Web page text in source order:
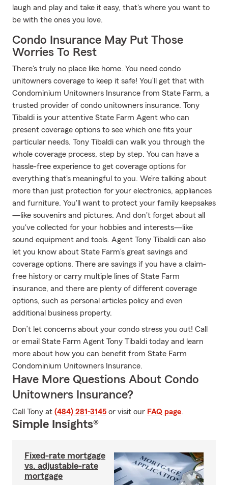
laugh and play and take it easy, that's where you want to
be with the ones you love.
Condo Insurance May Put Those
Worries To Rest
There's truly no place like home. You need condo
unitowners coverage to keep it safe! You’ll get that with
Condominium Unitowners Insurance from State Farm, a
trusted provider of condo unitowners insurance. Tony
Tibaldi is your attentive State Farm Agent who can
present coverage options to see which one fits your
particular needs. Tony Tibaldi can walk you through the
whole coverage process, step by step. You can have a
hassle-free experience to get coverage options for
everything that's meaningful to you. We’re talking about
more than just protection for your electronics, appliances
and furniture. You'll want to protect your family keepsakes
—like souvenirs and pictures. And don't forget about all
you've collected for your hobbies and interests—like
sound equipment and tools. Agent Tony Tibaldi can also
let you know about State Farm’s great savings and
coverage options. There are savings if you have a claim-
free history or carry multiple lines of State Farm
insurance, and there are plenty of different coverage
options, such as personal articles policy and even
additional business property.
Don’t let concerns about your condo stress you out! Call
or email State Farm Agent Tony Tibaldi today and learn
more about how you can benefit from State Farm
Condominium Unitowners Insurance.
Have More Questions About Condo
Unitowners Insurance?
Call Tony at (484) 281-3145 or visit our FAQ page.
Simple Insights®
Fixed-rate mortgage
vs. adjustable-rate
mortgage